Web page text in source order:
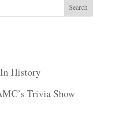
History
Trivia Show